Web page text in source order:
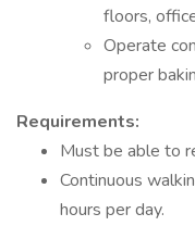
floors,
Operate
proper
Requirements:
Must be able to
Continuous
hours per day.